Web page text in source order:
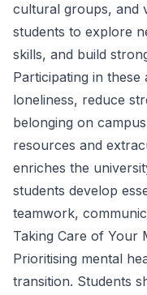
cultural groups, and
students to explore
skills, and build
Participating in
loneliness, reduce
belonging on
resources and
enriches the
students develop
teamwork,
Taking Care of Your
Prioritising mental
transition. Students